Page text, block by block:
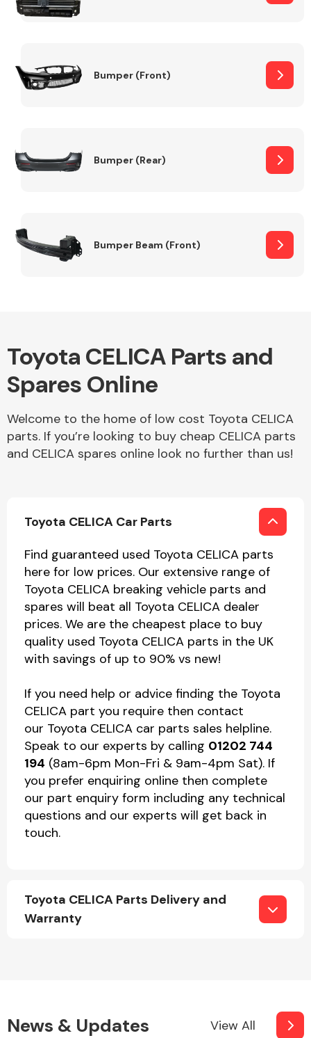
Bumper (Front)
Bumper (Rear)
Bumper Beam (Front)
Toyota CELICA Parts and
Spares Online
Welcome to the home of low cost Toyota CELICA
parts. If you’re looking to buy cheap CELICA parts
and CELICA spares online look no further than us!
Toyota CELICA Car Parts
Find guaranteed used Toyota CELICA parts
here for low prices. Our extensive range of
Toyota CELICA breaking vehicle parts and
spares will beat all Toyota CELICA dealer
prices. We are the cheapest place to buy
quality used Toyota CELICA parts in the UK
with savings of up to 90% vs new!
If you need help or advice finding the Toyota
CELICA part you require then contact
our Toyota CELICA car parts sales helpline.
Speak to our experts by calling 01202 744
194 (8am-6pm Mon-Fri & 9am-4pm Sat). If
you prefer enquiring online then complete
our part enquiry form including any technical
questions and our experts will get back in
touch.
Toyota CELICA Parts Delivery and
Warranty
News & Updates View All